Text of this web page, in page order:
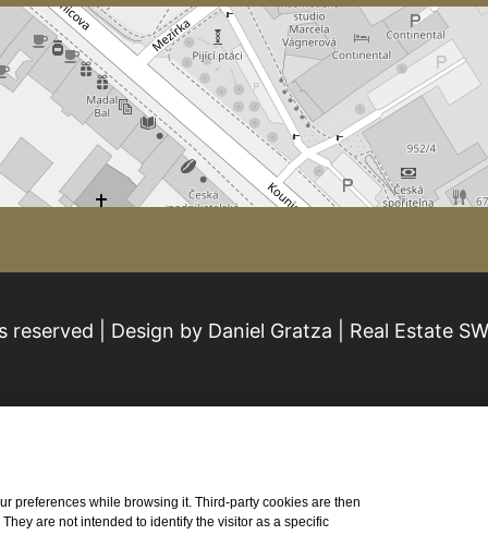
| Design by Daniel Gratza | Real Estate
preferences while browsing it. Third-party cookies are then
are not intended to identify the visitor as a specific